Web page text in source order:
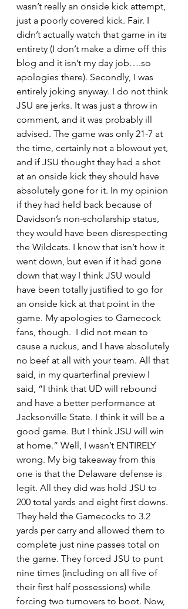
wasn’t really an onside kick attempt,
just a poorly covered kick. Fair. I
didn’t actually watch that game in its
entirety (I don’t make a dime off this
blog and it isn’t my day job….so
apologies there). Secondly, I was
entirely joking anyway. I do not think
JSU are jerks. It was just a throw in
comment, and it was probably ill
advised. The game was only 21-7 at
the time, certainly not a blowout yet,
and if JSU thought they had a shot
at an onside kick they should have
absolutely gone for it. In my opinion
if they had held back because of
Davidson’s non-scholarship status,
they would have been disrespecting
the Wildcats. I know that isn’t how it
went down, but even if it had gone
down that way I think JSU would
have been totally justified to go for
an onside kick at that point in the
game. My apologies to Gamecock
fans, though.  I did not mean to
cause a ruckus, and I have absolutely
no beef at all with your team. All that
said, in my quarterfinal preview I
said, “I think that UD will rebound
and have a better performance at
Jacksonville State. I think it will be a
good game. But I think JSU will win
at home.” Well, I wasn’t ENTIRELY
wrong. My big takeaway from this
one is that the Delaware defense is
legit. All they did was hold JSU to
200 total yards and eight first downs.
They held the Gamecocks to 3.2
yards per carry and allowed them to
complete just nine passes total on
the game. They forced JSU to punt
nine times (including on all five of
their first half possessions) while
forcing two turnovers to boot. Now,